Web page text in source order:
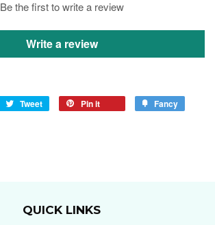
Be the first to write a review
Write a review
Tweet Pin it Fancy
QUICK LINKS